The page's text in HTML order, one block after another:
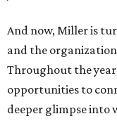
And now, Miller is
and the
Throughout the
opportunities to
deeper glimpse into